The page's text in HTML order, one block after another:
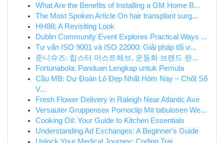
What Are the Benefits of Installing a GM Home B...
The Most Spoken Article On hair transplant surg...
HH88: A Revisiting Look
Dublin Community Event Explores Practical Ways ...
Tư vấn ISO 9001 và ISO 22000: Giải pháp tối ư...
준니슈즈: 힙스터 머스트해브, 운동화 브랜드 완...
Fortunabola: Panduan Lengkap untuk Pemula
Cầu MB: Dự Đoán Lô Đẹp Nhất Hôm Nay – Chốt Số
V...
Fresh Flower Delivery in Raleigh Near Atlantic Ave
Versauter Gruppensex Pornoclip Mit tabulosen We...
Cooking Oil: Your Guide to Kitchen Essentials
Understanding Ad Exchanges: A Beginner's Guide